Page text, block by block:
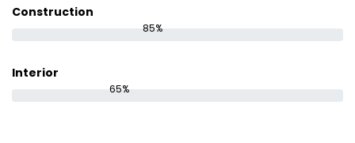
Construction
85%
Interior
65%